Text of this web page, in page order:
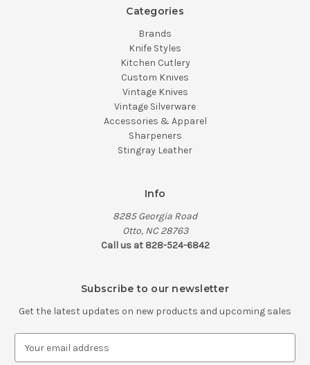
Categories
Brands
Knife Styles
Kitchen Cutlery
Custom Knives
Vintage Knives
Vintage Silverware
Accessories & Apparel
Sharpeners
Stingray Leather
Info
8285 Georgia Road
Otto, NC 28763
Call us at 828-524-6842
Subscribe to our newsletter
Get the latest updates on new products and upcoming sales